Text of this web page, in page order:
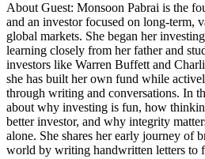
About Guest: Monsoon Pabrai is the
and an investor focused on long-term,
global markets. She began her
learning closely from her father and
investors like Warren Buffett and
she has built her own fund while
through writing and conversations. In
about why investing is fun, how
better investor, and why integrity
alone. She shares her early journey of
world by writing handwritten letters to